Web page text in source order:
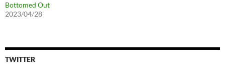
Bottomed Out
2023/04/28
TWITTER